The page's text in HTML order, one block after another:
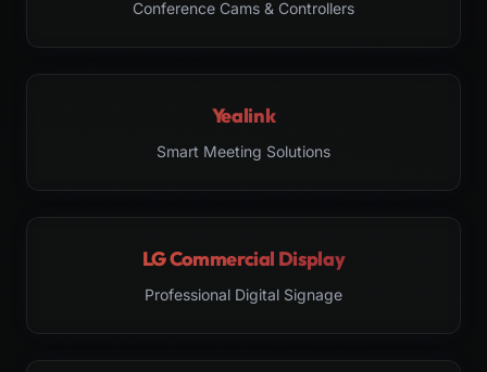
Conference Cams & Controllers
Yealink
Smart Meeting Solutions
LG Commercial Display
Professional Digital Signage